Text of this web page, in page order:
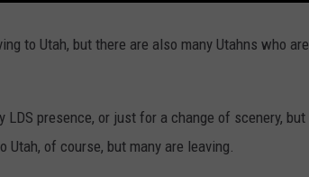
to Utah, but there are also many Utahns who are
presence, or just for a change of scenery, but
Utah, of course, but many are leaving.